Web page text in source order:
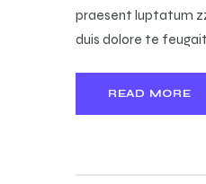
praesent luptatum
duis dolore te
READ MORE